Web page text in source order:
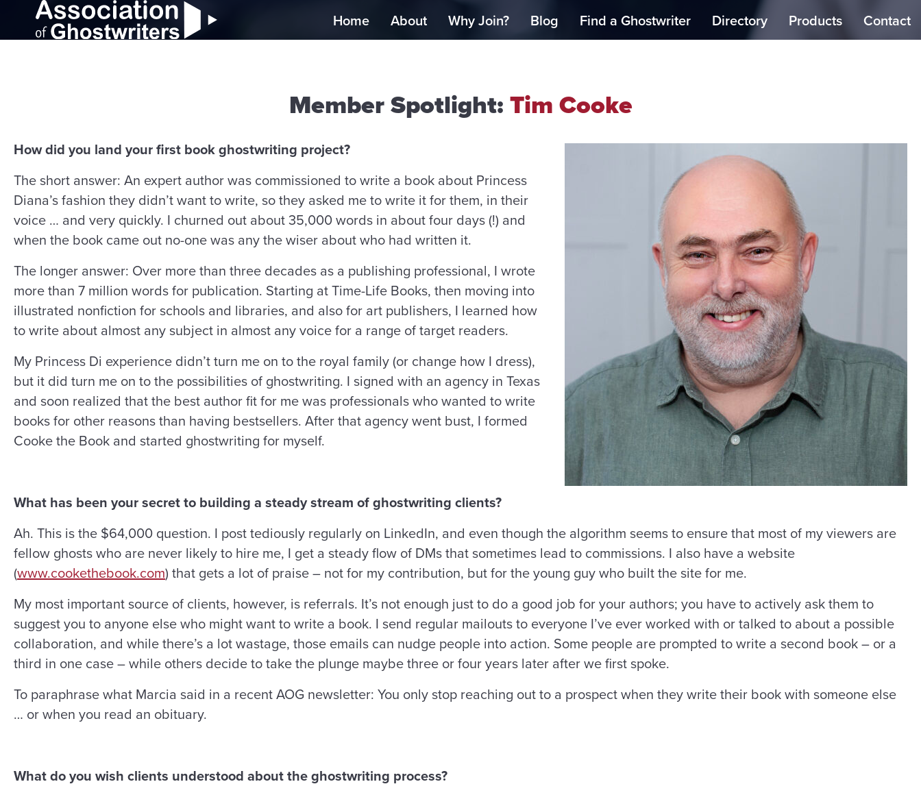
Home About Why Join? Blog Find a Ghostwriter Directory Products Contact
Member Spotlight:Tim Cooke
How did you land your first book ghostwriting project?
The short answer: An expert author was commissioned to write a book about Princess
Diana’s fashion they didn’t want to write, so they asked me to write it for them, in their
voice … and very quickly. I churned out about 35,000 words in about four days (!) and
when the book came out no-one was any the wiser about who had written it.
The longer answer: Over more than three decades as a publishing professional, I wrote
more than 7 million words for publication. Starting at Time-Life Books, then moving into
illustrated nonfiction for schools and libraries, and also for art publishers, I learned how
to write about almost any subject in almost any voice for a range of target readers.
My Princess Di experience didn’t turn me on to the royal family (or change how I dress),
but it did turn me on to the possibilities of ghostwriting. I signed with an agency in Texas
and soon realized that the best author fit for me was professionals who wanted to write
books for other reasons than having bestsellers. After that agency went bust, I formed
Cooke the Book and started ghostwriting for myself.
What has been your secret to building a steady stream of ghostwriting clients?
Ah. This is the $64,000 question. I post tediously regularly on LinkedIn, and even though the algorithm seems to ensure that most of my viewers are
fellow ghosts who are never likely to hire me, I get a steady flow of DMs that sometimes lead to commissions. I also have a website
(www.cookethebook.com) that gets a lot of praise – not for my contribution, but for the young guy who built the site for me.
My most important source of clients, however, is referrals. It’s not enough just to do a good job for your authors; you have to actively ask them to
suggest you to anyone else who might want to write a book. I send regular mailouts to everyone I’ve ever worked with or talked to about a possible
collaboration, and while there’s a lot wastage, those emails can nudge people into action. Some people are prompted to write a second book – or a
third in one case – while others decide to take the plunge maybe three or four years later after we first spoke.
To paraphrase what Marcia said in a recent AOG newsletter: You only stop reaching out to a prospect when they write their book with someone else
… or when you read an obituary.
What do you wish clients understood about the ghostwriting process?